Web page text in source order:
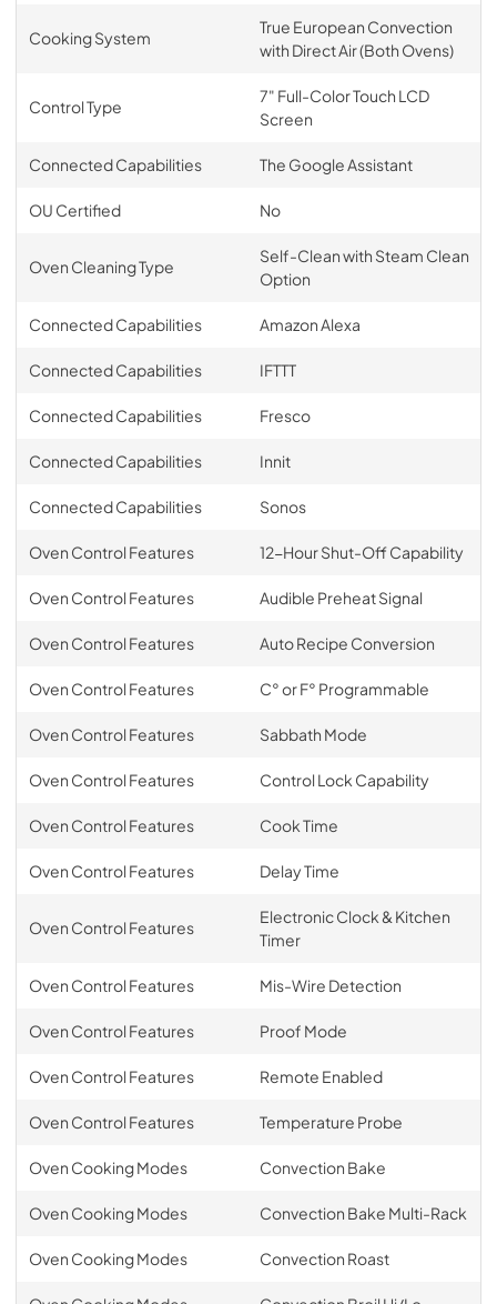
Cooking System
True European Convection
with Direct Air (Both Ovens)
Control Type
7" Full-Color Touch LCD
Screen
Connected Capabilities The Google Assistant
OU Certified No
Oven Cleaning Type
Self-Clean with Steam Clean
Option
Connected Capabilities Amazon Alexa
Connected Capabilities IFTTT
Connected Capabilities Fresco
Connected Capabilities Innit
Connected Capabilities Sonos
Oven Control Features 12-Hour Shut-Off Capability
Oven Control Features Audible Preheat Signal
Oven Control Features Auto Recipe Conversion
Oven Control Features C° or F° Programmable
Oven Control Features Sabbath Mode
Oven Control Features Control Lock Capability
Oven Control Features Cook Time
Oven Control Features Delay Time
Oven Control Features
Electronic Clock & Kitchen
Timer
Oven Control Features Mis-Wire Detection
Oven Control Features Proof Mode
Oven Control Features Remote Enabled
Oven Control Features Temperature Probe
Oven Cooking Modes Convection Bake
Oven Cooking Modes Convection Bake Multi-Rack
Oven Cooking Modes Convection Roast